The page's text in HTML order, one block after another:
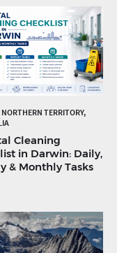
TERRITORY,
Cleaning
in Darwin: Daily,
& Monthly Tasks